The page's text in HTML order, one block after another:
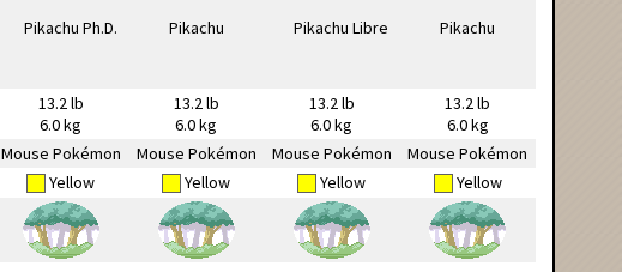
13.2 lb
6.0 kg
13.2 lb
6.0 kg
13.2 lb
6.0 kg
13.2 lb
6.0 kg
Mouse Pokémon Mouse Pokémon Mouse Pokémon
Mouse Pokémon
Yellow Yellow Yellow Yellow